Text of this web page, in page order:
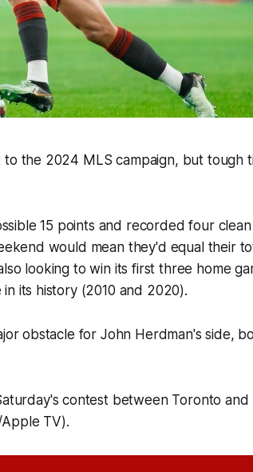
the 2024 MLS campaign, but tough
15 points and recorded four
would mean they'd equal their
looking to win its first three home
its history (2010 and 2020).
obstacle for John Herdman's side,
contest between Toronto
Apple TV).